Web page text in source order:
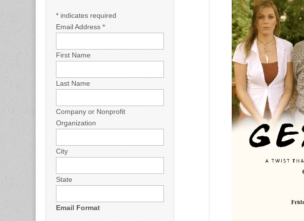
* indicates required
Email Address *
First Name
Last Name
Company or Nonprofit
Organization
City
State
Email Format